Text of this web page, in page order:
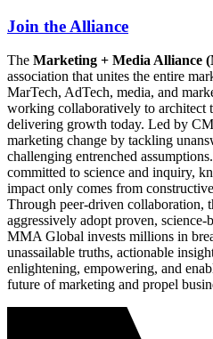
Join the Alliance
The Marketing + Media Alliance
association that unites the entire
MarTech, AdTech, media, and
working collaboratively to architect
delivering growth today. Led by
marketing change by tackling
challenging entrenched
committed to science and inquiry,
impact only comes from
Through peer-driven collaboration,
aggressively adopt proven, science-
MMA Global invests millions in
unassailable truths, actionable
enlightening, empowering, and
future of marketing and propel